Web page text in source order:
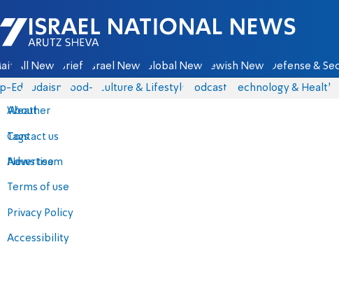
Israel National News - Arutz Sheva
All News Briefs Israel News Global News Jewish News Defense &
Eds Judaism food-1 Culture & Lifestyle Podcasts Technology & Health
About
Contact us
Advertise
Terms of use
Privacy Policy
Accessibility
Weather
Tags
News team